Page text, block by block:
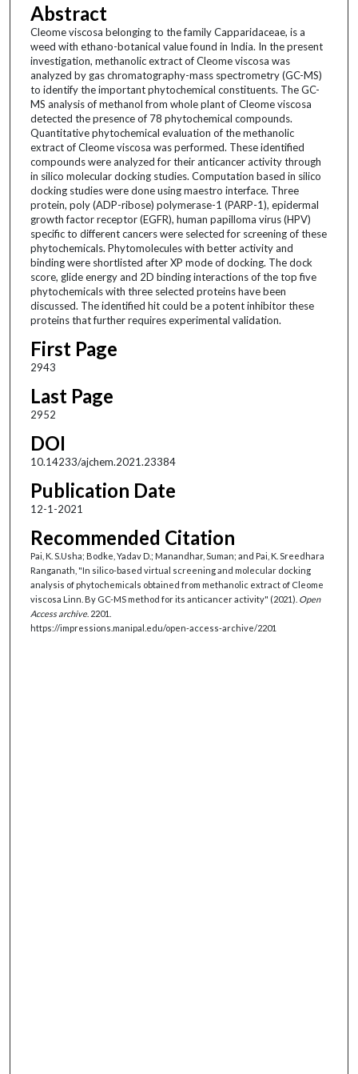
Abstract
Cleome viscosa belonging to the family Capparidaceae, is a
weed with ethano-botanical value found in India. In the present
investigation, methanolic extract of Cleome viscosa was
analyzed by gas chromatography-mass spectrometry (GC-MS)
to identify the important phytochemical constituents. The GC-
MS analysis of methanol from whole plant of Cleome viscosa
detected the presence of 78 phytochemical compounds.
Quantitative phytochemical evaluation of the methanolic
extract of Cleome viscosa was performed. These identified
compounds were analyzed for their anticancer activity through
in silico molecular docking studies. Computation based in silico
docking studies were done using maestro interface. Three
protein, poly (ADP-ribose) polymerase-1 (PARP-1), epidermal
growth factor receptor (EGFR), human papilloma virus (HPV)
specific to different cancers were selected for screening of these
phytochemicals. Phytomolecules with better activity and
binding were shortlisted after XP mode of docking. The dock
score, glide energy and 2D binding interactions of the top five
phytochemicals with three selected proteins have been
discussed. The identified hit could be a potent inhibitor these
proteins that further requires experimental validation.
First Page
2943
Last Page
2952
DOI
10.14233/ajchem.2021.23384
Publication Date
12-1-2021
Recommended Citation
Pai, K. S.Usha; Bodke, Yadav D.; Manandhar, Suman; and Pai, K. Sreedhara
Ranganath, "In silico-based virtual screening and molecular docking
analysis of phytochemicals obtained from methanolic extract of Cleome
viscosa Linn. By GC-MS method for its anticancer activity" (2021). Open
Access archive. 2201.
https://impressions.manipal.edu/open-access-archive/2201